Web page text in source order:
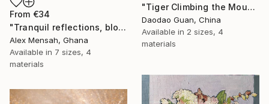
From €34
"Tranquil reflections, blooming peace, beautiful waters, serenity" Print
Alex Mensah, Ghana
Available in 7 sizes, 4
materials
"Tiger Climbing the Mountain" Print
Daodao Guan, China
Available in 2 sizes, 4
materials